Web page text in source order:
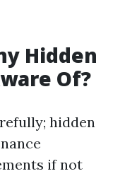
Hidden
Of?
hidden
if not